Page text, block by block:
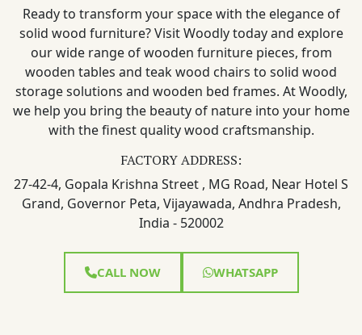
Ready to transform your space with the elegance of
solid wood furniture? Visit Woodly today and explore
our wide range of wooden furniture pieces, from
wooden tables and teak wood chairs to solid wood
storage solutions and wooden bed frames. At Woodly,
we help you bring the beauty of nature into your home
with the finest quality wood craftsmanship.
FACTORY ADDRESS:
27-42-4, Gopala Krishna Street , MG Road, Near Hotel S
Grand, Governor Peta, Vijayawada, Andhra Pradesh,
India - 520002
CALL NOW WHATSAPP